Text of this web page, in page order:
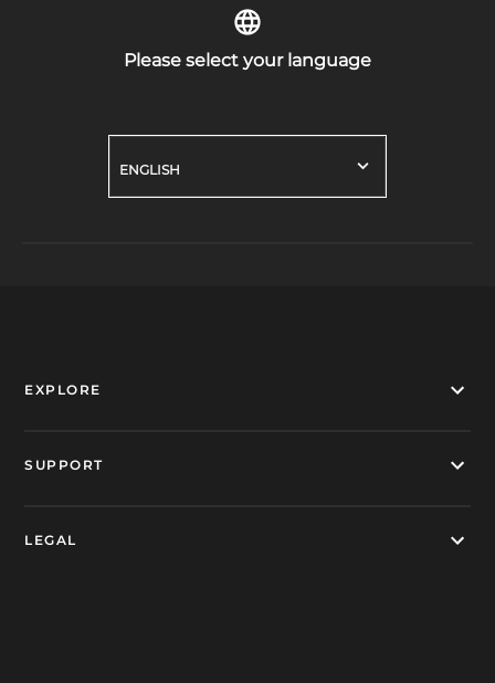
Please select your language
ENGLISH
EXPLORE
SUPPORT
LEGAL